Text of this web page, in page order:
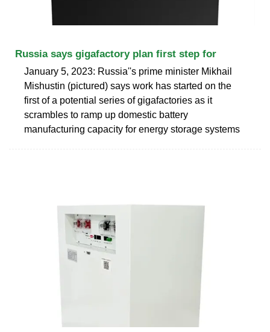
Russia says gigafactory plan first step for
January 5, 2023: Russia''s prime minister Mikhail
Mishustin (pictured) says work has started on the
first of a potential series of gigafactories as it
scrambles to ramp up domestic battery
manufacturing capacity for energy storage systems